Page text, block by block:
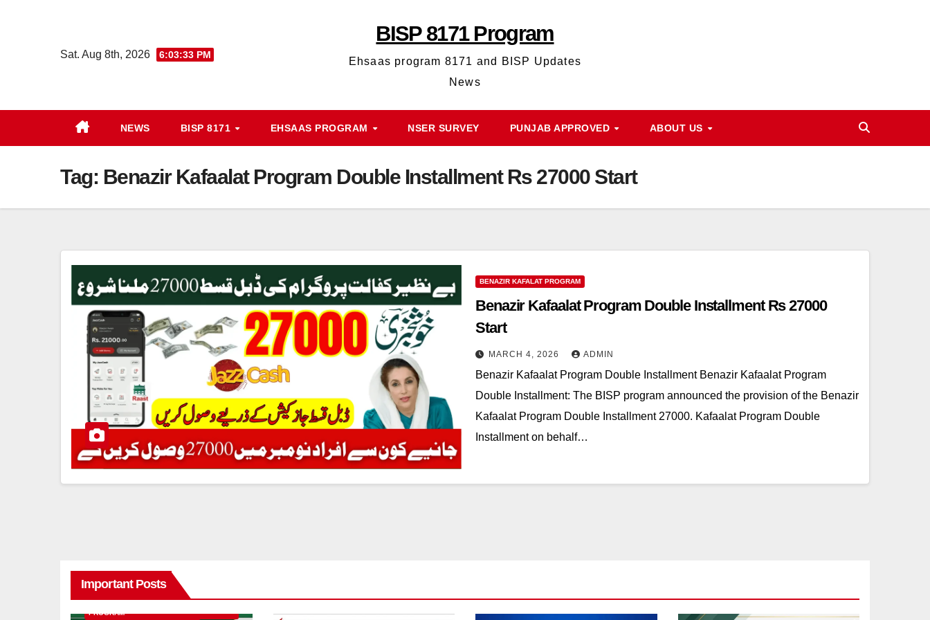
Sat. Aug 8th, 2026 6:03:34 PM
BISP 8171 Program
Ehsaas program 8171 and BISP Updates
News
NEWS BISP 8171 EHSAAS PROGRAM NSER SURVEY PUNJAB APPROVED ABOUT US
Tag: Benazir Kafaalat Program Double Installment Rs 27000 Start
BENAZIR KAFALAT PROGRAM
Benazir Kafaalat Program Double Installment Rs 27000
Start
MARCH 4, 2026 ADMIN
Benazir Kafaalat Program Double Installment Benazir Kafaalat Program
Double Installment: The BISP program announced the provision of the Benazir
Kafaalat Program Double Installment 27000. Kafaalat Program Double
Installment on behalf…
Important Posts
PROGRAM